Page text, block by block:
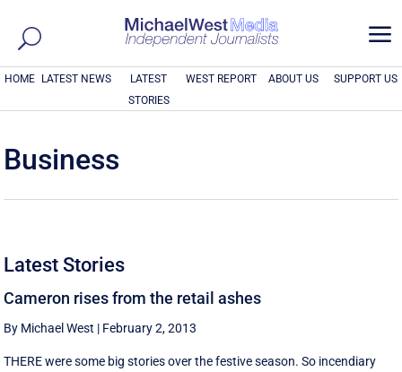
a
HOME LATEST NEWS
LATEST
STORIES
WEST REPORT ABOUT US SUPPORT US
Business
Latest Stories
Cameron rises from the retail ashes
By Michael West | February 2, 2013
THERE were some big stories over the festive season. So incendiary